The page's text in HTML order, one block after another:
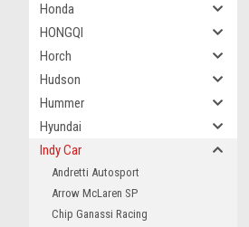
Honda
HONGQI
Horch
Hudson
Hummer
Hyundai
Indy Car
Andretti Autosport
Arrow McLaren SP
Chip Ganassi Racing